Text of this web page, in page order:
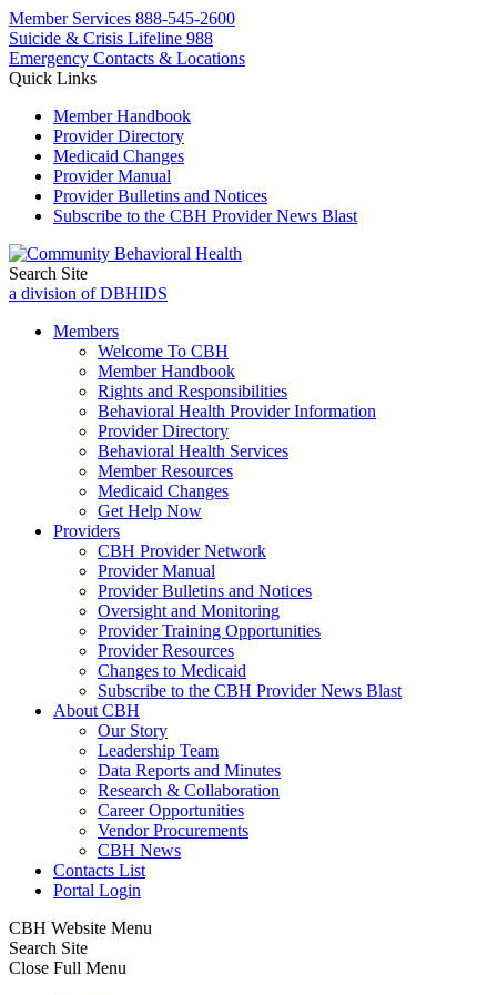
Member Services 888-545-2600
Suicide & Crisis Lifeline 988
Emergency Contacts & Locations
Quick Links
Member Handbook
Provider Directory
Medicaid Changes
Provider Manual
Provider Bulletins and Notices
Subscribe to the CBH Provider News Blast
Search Site
a division of DBHIDS
Members
Welcome To CBH
Member Handbook
Rights and Responsibilities
Behavioral Health Provider Information
Provider Directory
Behavioral Health Services
Member Resources
Medicaid Changes
Get Help Now
Providers
CBH Provider Network
Provider Manual
Provider Bulletins and Notices
Oversight and Monitoring
Provider Training Opportunities
Provider Resources
Changes to Medicaid
Subscribe to the CBH Provider News Blast
About CBH
Our Story
Leadership Team
Data Reports and Minutes
Research & Collaboration
Career Opportunities
Vendor Procurements
CBH News
Contacts List
Portal Login
CBH Website Menu
Search Site
Close Full Menu